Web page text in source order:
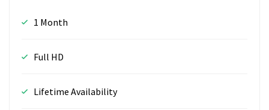
1 Month
Full HD
Lifetime Availability